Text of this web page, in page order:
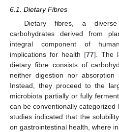
6.1. Dietary Fibres
Dietary fibres, a
carbohydrates derived from
integral component of
implications for health [77]. The
dietary fibre consists of
neither digestion nor
Instead, they proceed to the
microbiota partially or fully
can be conventionally categorized
studies indicated that the
on gastrointestinal health, where